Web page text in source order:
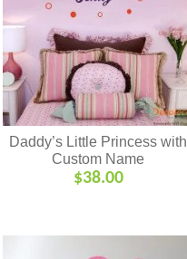
Daddy’s Little Princess with
Custom Name
$38.00